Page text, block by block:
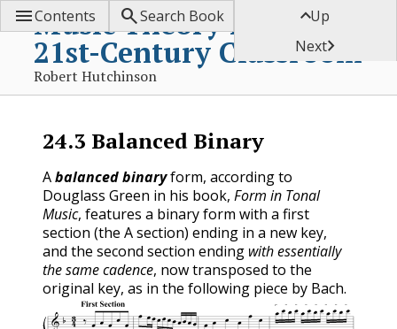
Music Theory for the
21st-Century Classroom
Robert Hutchinson
Contents Search Book Up
Next
24.3 Balanced Binary
Abalanced binaryform, according to
Douglass Green in his book, Form in Tonal
Music, features a binary form with a first
section (the A section) ending in a new key,
and the second section ending with essentially
the same cadence, now transposed to the
original key, as in the following piece by Bach.